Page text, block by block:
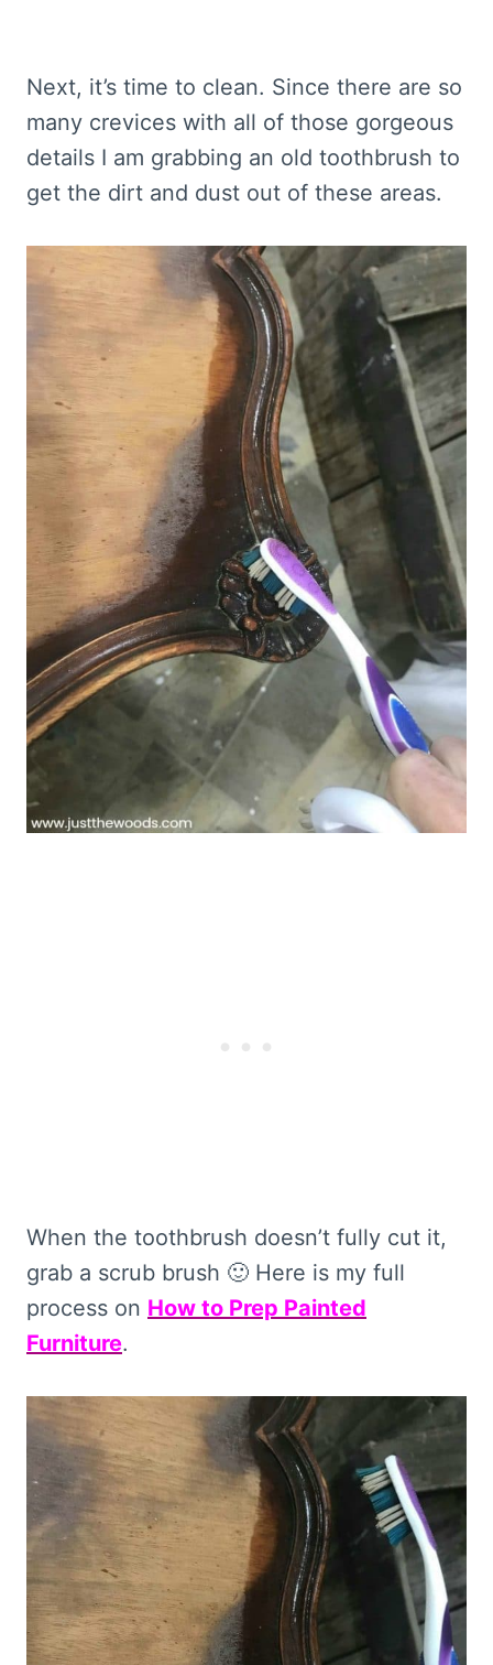
Next, it’s time to clean. Since there are so
many crevices with all of those gorgeous
details I am grabbing an old toothbrush to
get the dirt and dust out of these areas.
When the toothbrush doesn’t fully cut it,
grab a scrub brush 🙂 Here is my full
process on How to Prep Painted
Furniture.